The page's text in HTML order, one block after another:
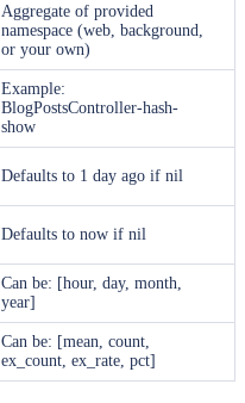
Aggregate of provided
namespace (web, background,
or your own)
Example:
BlogPostsController-hash-
show
Defaults to 1 day ago if nil
Defaults to now if nil
Can be: [hour, day, month,
year]
Can be: [mean, count,
ex_count, ex_rate, pct]